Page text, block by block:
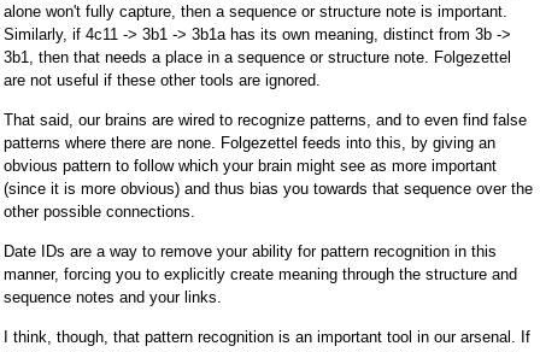
alone won't fully capture, then a sequence or structure note is important.
Similarly, if 4c11 -> 3b1 -> 3b1a has its own meaning, distinct from 3b ->
3b1, then that needs a place in a sequence or structure note. Folgezettel
are not useful if these other tools are ignored.
That said, our brains are wired to recognize patterns, and to even find false
patterns where there are none. Folgezettel feeds into this, by giving an
obvious pattern to follow which your brain might see as more important
(since it is more obvious) and thus bias you towards that sequence over the
other possible connections.
Date IDs are a way to remove your ability for pattern recognition in this
manner, forcing you to explicitly create meaning through the structure and
sequence notes and your links.
I think, though, that pattern recognition is an important tool in our arsenal. If